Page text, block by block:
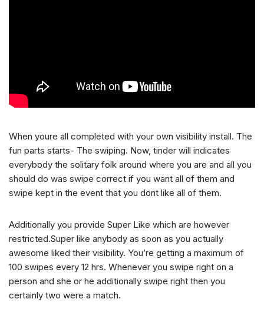
When youre all completed with your own visibility install. The
fun parts starts- The swiping. Now, tinder will indicates
everybody the solitary folk around where you are and all you
should do was swipe correct if you want all of them and
swipe kept in the event that you dont like all of them.
Additionally you provide Super Like which are however
restricted.Super like anybody as soon as you actually
awesome liked their visibility. You’re getting a maximum of
100 swipes every 12 hrs. Whenever you swipe right on a
person and she or he additionally swipe right then you
certainly two were a match.